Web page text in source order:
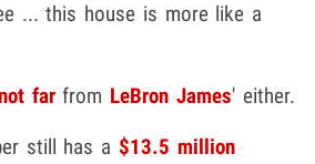
... this house is more like a
farfrom LeBron James' either.
still has a $13.5 million